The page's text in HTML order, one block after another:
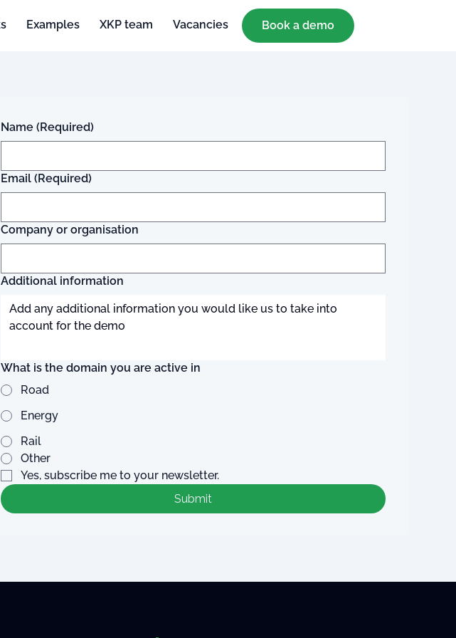
Examples XKP team Vacancies Book a demo
Name (Required)
Email (Required)
Company or organisation
Additional information
What is the domain you are active in
Road
Energy
Rail
Other
Yes, subscribe me to your newsletter.
Submit